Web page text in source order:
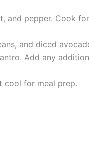
and pepper. Cook
and diced
Add any
cool for meal prep.